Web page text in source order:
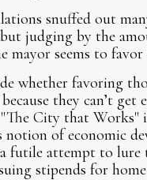
snuffed out
judging by the
mayor seems to
whether favoring
they can’t
City that
of economic
attempt to lure
stipends for